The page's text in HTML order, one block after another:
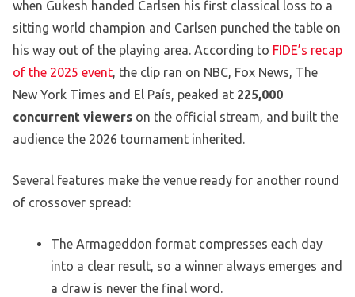
when Gukesh handed Carlsen his first classical loss to a
sitting world champion and Carlsen punched the table on
his way out of the playing area. According to FIDE’s recap
of the 2025 event, the clip ran on NBC, Fox News, The
New York Times and El País, peaked at 225,000
concurrent viewers on the official stream, and built the
audience the 2026 tournament inherited.
Several features make the venue ready for another round
of crossover spread:
The Armageddon format compresses each day
into a clear result, so a winner always emerges and
a draw is never the final word.